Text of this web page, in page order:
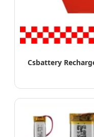
Csbattery